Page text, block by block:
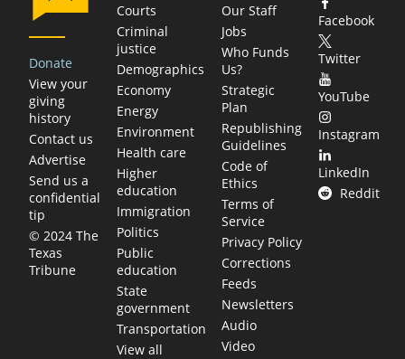
Donate
View your
giving
history
Contact us
Advertise
Send us a
confidential
tip
© 2024 The
Texas
Tribune
Courts
Criminal
justice
Demographics
Economy
Energy
Environment
Health care
Higher
education
Immigration
Politics
Public
education
State
government
Transportation
View all
Our Staff
Jobs
Who Funds
Us?
Strategic
Plan
Republishing
Guidelines
Code of
Ethics
Terms of
Service
Privacy Policy
Corrections
Feeds
Newsletters
Audio
Video
Facebook
Twitter
YouTube
Instagram
LinkedIn
Reddit